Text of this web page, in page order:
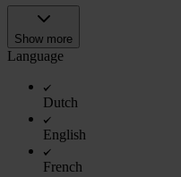
Show more
Language
Dutch
English
French